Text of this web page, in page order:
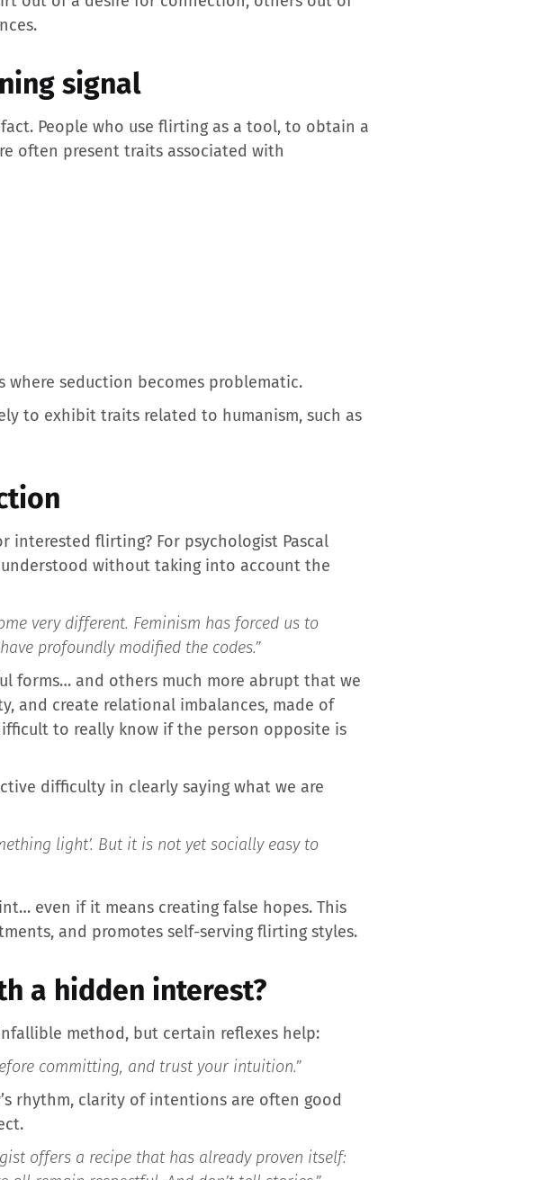
signal
People who use flirting as a tool, to obtain a
often present traits associated with
where seduction becomes problematic.
to exhibit traits related to humanism, such as
interested flirting? For psychologist Pascal
without taking into account the
very different. Feminism has forced us to
profoundly modified the codes.”
forms… and others much more abrupt that we
and create relational imbalances, made of
to really know if the person opposite is
difficulty in clearly saying what we are
light’. But it is not yet socially easy to
even if it means creating false hopes. This
and promotes self-serving flirting styles.
a hidden interest?
method, but certain reflexes help:
committing, and trust your intuition.”
rhythm, clarity of intentions are often good
offers a recipe that has already proven itself: